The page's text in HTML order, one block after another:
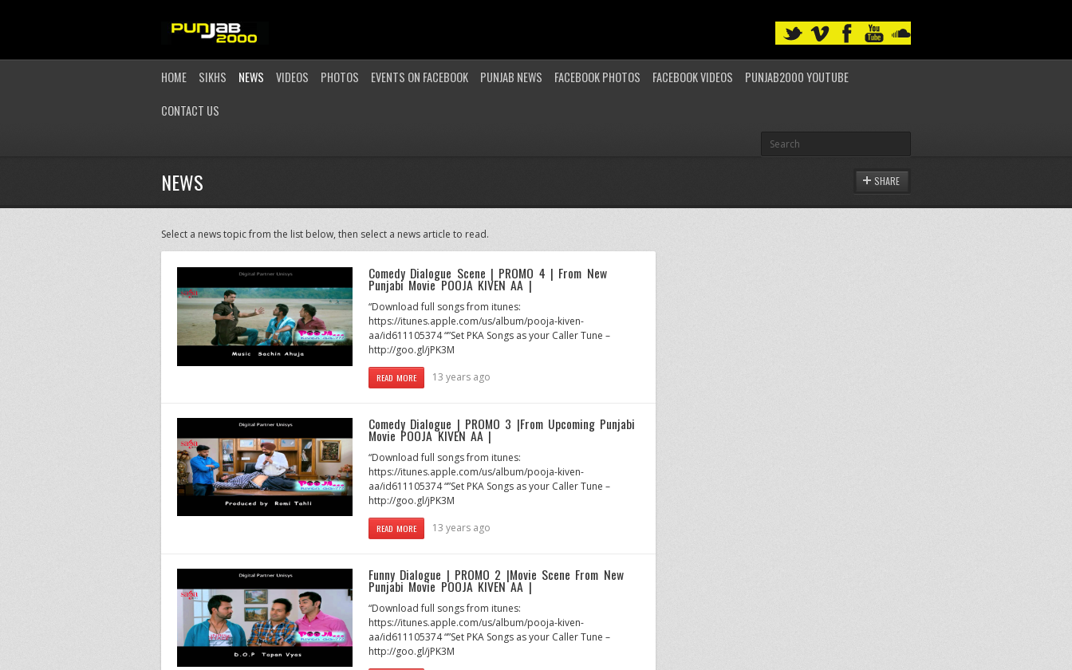
HOME SIKHS NEWS VIDEOS PHOTOS EVENTS ON FACEBOOK PUNJAB NEWS FACEBOOK PHOTOS FACEBOOK VIDEOS
PUNJAB2000 YOUTUBE
CONTACT US
NEWS SHARE
Select a news topic from the list below, then select a news article to read.
Comedy Dialogue Scene | PROMO 4 | From New
Punjabi Movie POOJA KIVEN AA |
“Download full songs from itunes:
https://itunes.apple.com/us/album/pooja-kiven-
aa/id611105374 “”Set PKA Songs as your Caller Tune –
http://goo.gl/jPK3M
READ MORE 13 years ago
Comedy Dialogue | PROMO 3 |From Upcoming Punjabi
Movie POOJA KIVEN AA |
“Download full songs from itunes:
https://itunes.apple.com/us/album/pooja-kiven-
aa/id611105374 “”Set PKA Songs as your Caller Tune –
http://goo.gl/jPK3M
READ MORE 13 years ago
Funny Dialogue | PROMO 2 |Movie Scene From New
Punjabi Movie POOJA KIVEN AA |
“Download full songs from itunes:
https://itunes.apple.com/us/album/pooja-kiven-
aa/id611105374 “”Set PKA Songs as your Caller Tune –
http://goo.gl/jPK3M